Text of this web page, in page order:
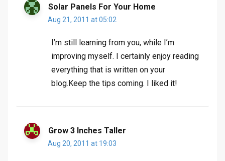
Solar Panels For Your Home
Aug 21, 2011 at 05:02
I’m still learning from you, while I’m
improving myself. I certainly enjoy reading
everything that is written on your
blog.Keep the tips coming. I liked it!
Grow 3 Inches Taller
Aug 20, 2011 at 19:03